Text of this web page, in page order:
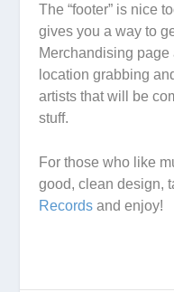
The “footer” is nice
gives you a way to
Merchandising
location grabbing
artists that will be
stuff.
For those who like
good, clean design,
Recordsand enjoy!